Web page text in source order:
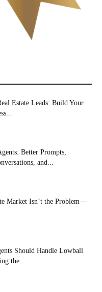
Estate Leads: Build Your
Better Prompts,
and...
Market Isn’t the Problem—
Should Handle Lowball
the...